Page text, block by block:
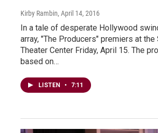
Kirby Rambin, April 14, 2016
In a tale of desperate Hollywood
array, "The Producers" premiers at the
Theater Center Friday, April 15. The
based on…
LISTEN • 7:11